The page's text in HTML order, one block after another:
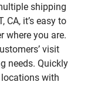
shipping
CA, it’s easy to
where you are.
visit
needs. Quickly
with